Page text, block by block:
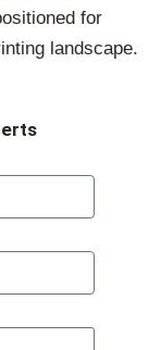
for
landscape.